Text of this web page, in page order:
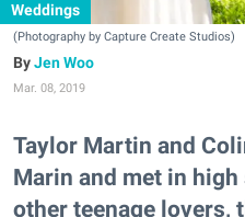
Weddings
(Photography by Capture Create Studios)
Jen Woo
Mar. 08, 2019
Taylor Martin and
Marin and met in
other teenage lovers,